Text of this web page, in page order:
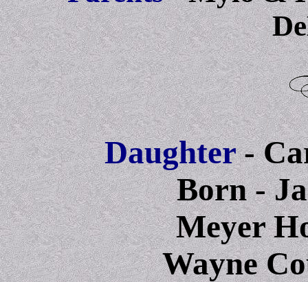
Daughter-
Born -
Meyer
Wayne